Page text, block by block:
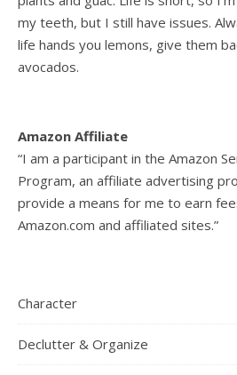
my teeth, but I still have issues.
life hands you lemons, give them
avocados.
Amazon Affiliate
“I am a participant in the Amazon
Program, an affiliate advertising
provide a means for me to earn
Amazon.com and affiliated sites.”
Character
Declutter & Organize